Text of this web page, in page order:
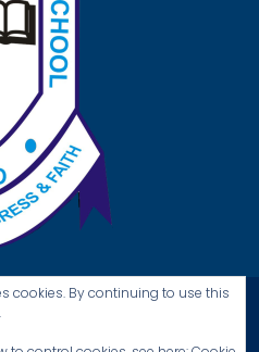
cookies. By continuing to use this